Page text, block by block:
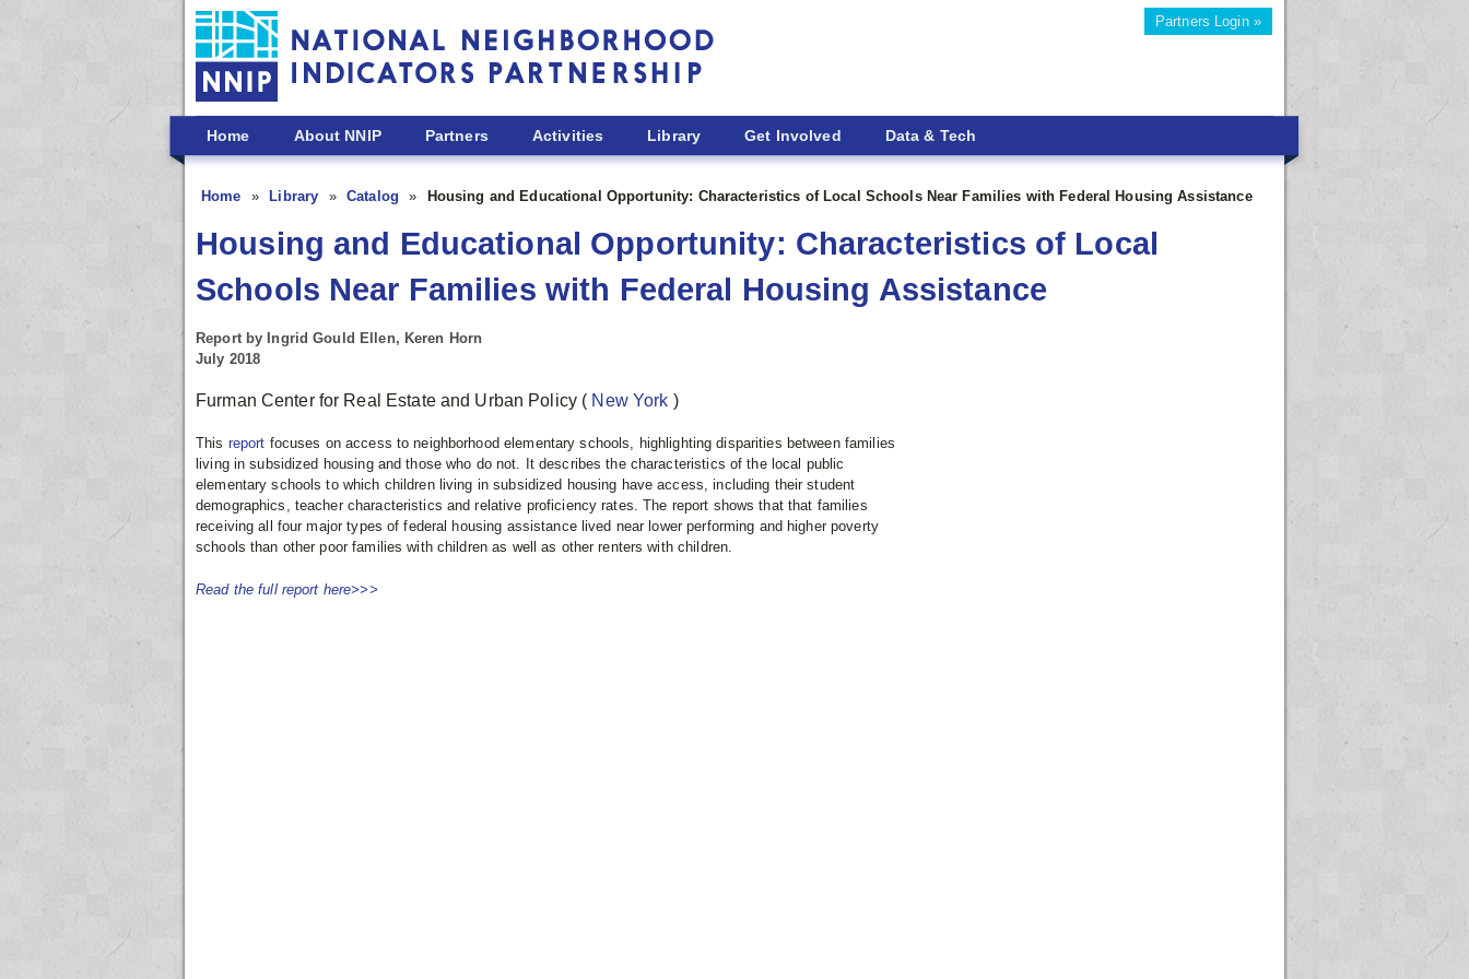
Skip to main content
Partners Login »
Home About NNIP Partners Activities Library Get Involved Data & Tech
Home Library Catalog Housing and Educational Opportunity: Characteristics of Local Schools Near Families with Federal Housing Assistance
Housing and Educational Opportunity: Characteristics of Local
Schools Near Families with Federal Housing Assistance
Report by Ingrid Gould Ellen, Keren Horn
July 2018
Furman Center for Real Estate and Urban Policy ( New York )
This report focuses on access to neighborhood elementary schools, highlighting disparities between families
living in subsidized housing and those who do not. It describes the characteristics of the local public
elementary schools to which children living in subsidized housing have access, including their student
demographics, teacher characteristics and relative proficiency rates. The report shows that that families
receiving all four major types of federal housing assistance lived near lower performing and higher poverty
schools than other poor families with children as well as other renters with children.
Read the full report here>>>